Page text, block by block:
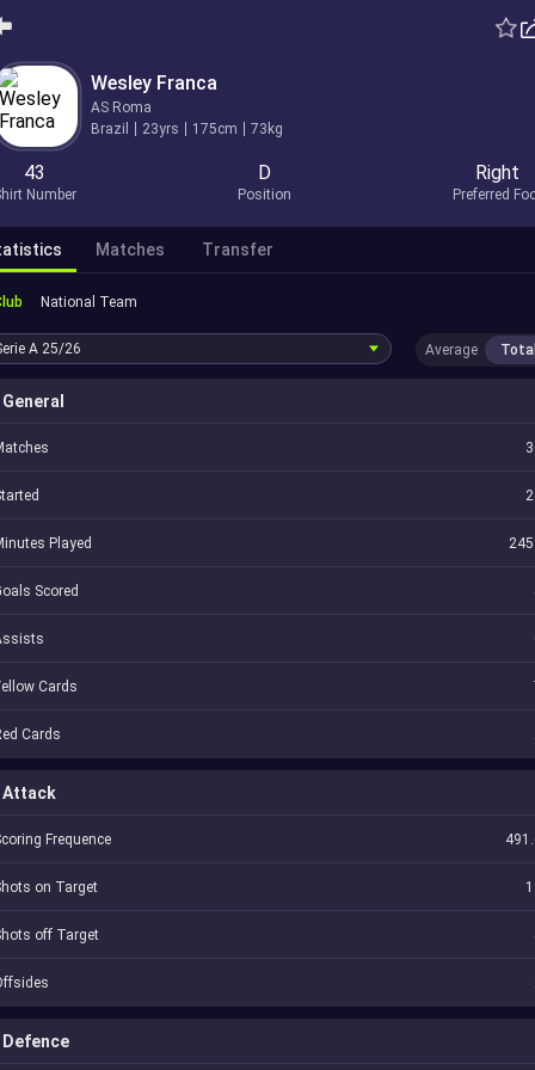
Wesley Franca
AS Roma
Brazil
23yrs 175cm 73kg
43
Number
D
Position
Right
Preferred
Matches Transfer
National Team
A 25/26 Average Total
General
Played
Scored
Cards
Cards
Attack
Frequence
on Target
off Target
Defence